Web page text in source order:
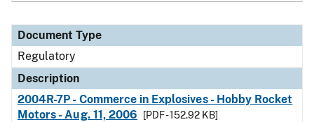
Document Type
Regulatory
Description
2004R-7P - Commerce in Explosives - Hobby Rocket
Motors - Aug. 11, 2006
[PDF - 152.92 KB]